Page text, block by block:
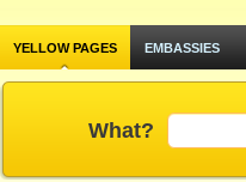
YELLOW PAGES EMBASSIES
What?